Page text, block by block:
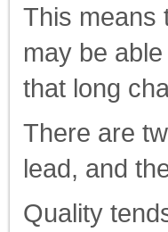
This means
may be
that long
There are
lead, and
Quality